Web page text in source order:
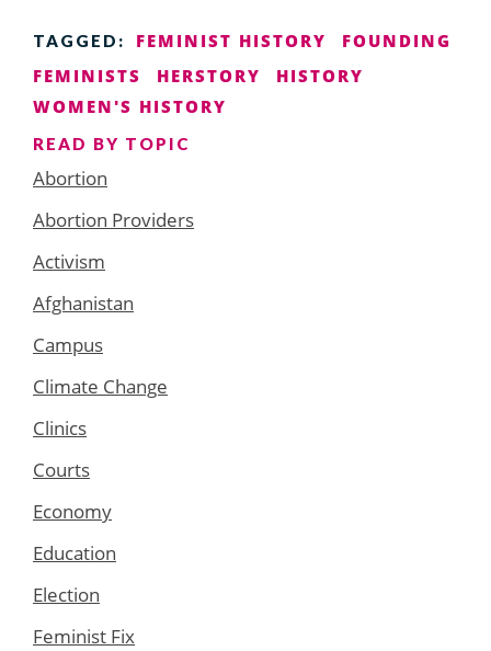
TAGGED: FEMINIST HISTORY
FOUNDING
FEMINISTS
HERSTORY
HISTORY
WOMEN'S HISTORY
READ BY TOPIC
Abortion
Abortion Providers
Activism
Afghanistan
Campus
Climate Change
Clinics
Courts
Economy
Education
Election
Feminist Fix